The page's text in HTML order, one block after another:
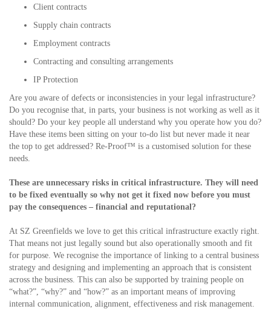
Client contracts
Supply chain contracts
Employment contracts
Contracting and consulting arrangements
IP Protection
Are you aware of defects or inconsistencies in your legal infrastructure?
Do you recognise that, in parts, your business is not working as well as it
should? Do your key people all understand why you operate how you do?
Have these items been sitting on your to-do list but never made it near
the top to get addressed? Re-Proof™ is a customised solution for these
needs.
These are unnecessary risks in critical infrastructure. They will need
to be fixed eventually so why not get it fixed now before you must
pay the consequences – financial and reputational?
At SZ Greenfields we love to get this critical infrastructure exactly right.
That means not just legally sound but also operationally smooth and fit
for purpose. We recognise the importance of linking to a central business
strategy and designing and implementing an approach that is consistent
across the business. This can also be supported by training people on
“what?”, “why?” and “how?” as an important means of improving
internal communication, alignment, effectiveness and risk management.